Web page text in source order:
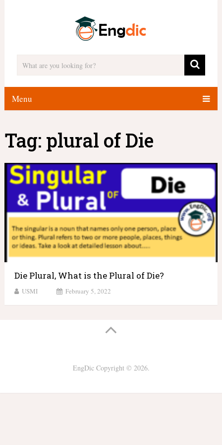
Menu
Tag: plural of Die
Die Plural, What is the Plural of Die?
USMI February 5, 2022
EngDicCopyright © 2026.